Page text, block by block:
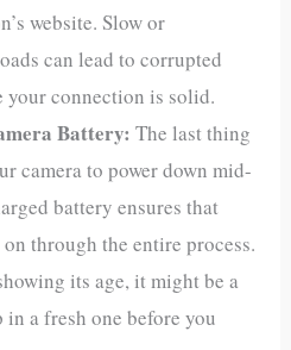
website. Slow or
can lead to corrupted
your connection is solid.
Battery: The last thing
camera to power down mid-
battery ensures that
through the entire process.
its age, it might be a
in a fresh one before you